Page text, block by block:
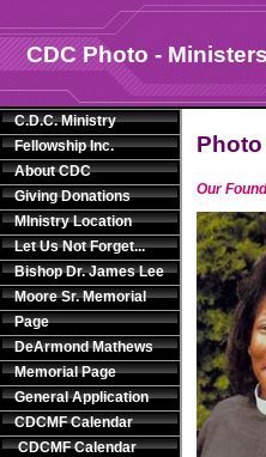
CDC Photo - Ministers
C.D.C. Ministry
Fellowship Inc.
About CDC
Giving Donations
MInistry Location
Let Us Not Forget...
Bishop Dr. James Lee
Moore Sr. Memorial
Page
DeArmond Mathews
Memorial Page
General Application
CDCMF Calendar
CDCMF Calendar
Our